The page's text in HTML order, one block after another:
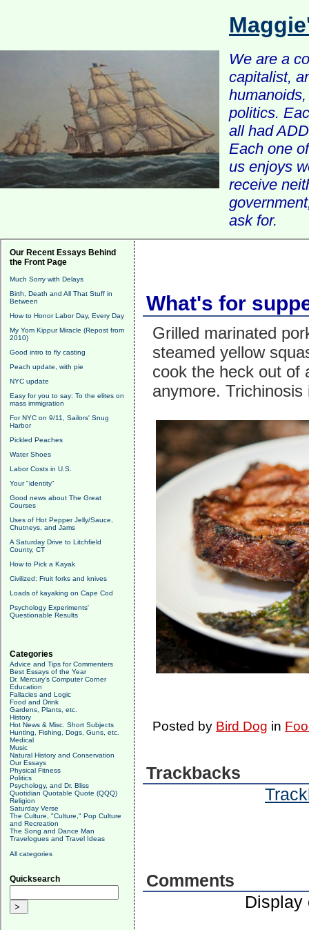
We are a
capitalist,
politics.
all had
Each one
us enjoys
receive
ask for.
Our Recent Essays Behind
the Front Page
Much Sorry with Delays
Birth, Death and All That Stuff in
Between
How to Honor Labor Day, Every Day
My Yom Kippur Miracle (Repost from
2010)
Good intro to fly casting
Peach update, with pie
NYC update
Easy for you to say: To the elites on
mass immigration
For NYC on 9/11, Sailors' Snug
Harbor
Pickled Peaches
Water Shoes
Labor Costs in U.S.
Your "identity"
Good news about The Great
Courses
Uses of Hot Pepper Jelly/Sauce,
Chutneys, and Jams
A Saturday Drive to Litchfield
County, CT
How to Pick a Kayak
Civilized: Fruit forks and knives
Loads of kayaking on Cape Cod
Psychology Experiments'
Questionable Results
Categories
Advice and Tips for Commenters
Best Essays of the Year
Dr. Mercury's Computer Corner
Education
Fallacies and Logic
Food and Drink
Gardens, Plants, etc.
History
Hot News & Misc. Short Subjects
Hunting, Fishing, Dogs, Guns, etc.
Medical
Music
Natural History and Conservation
Our Essays
Physical Fitness
Politics
Psychology, and Dr. Bliss
Quotidian Quotable Quote (QQQ)
Religion
Saturday Verse
The Culture, "Culture," Pop Culture
and Recreation
The Song and Dance Man
Travelogues and Travel Ideas
All categories
Quicksearch
What's for
Grilled marinated
steamed yellow
cook the heck out of
anymore.
Posted by Bird Dog in
Trackbacks
Comments
Display